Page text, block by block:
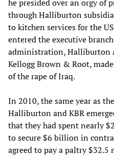
he presided over an orgy of
through Halliburton
to kitchen services for the
entered the executive
administration, Halliburton
Kellogg Brown & Root,
of the rape of Iraq.
In 2010, the same year as
Halliburton and KBR
that they had spent nearly
to secure $6 billion in
agreed to pay a paltry